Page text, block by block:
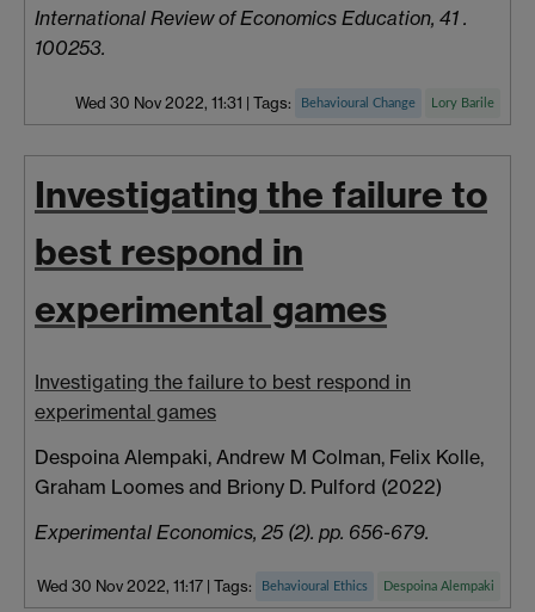
International Review of Economics Education, 41 .
100253.
Wed 30 Nov 2022, 11:31 | Tags: Behavioural Change Lory Barile
Investigating the failure to
best respond in
experimental games
Investigating the failure to best respond in
experimental games
Despoina Alempaki, Andrew M Colman, Felix Kolle,
Graham Loomes and Briony D. Pulford (2022)
Experimental Economics, 25 (2). pp. 656-679.
Wed 30 Nov 2022, 11:17 | Tags: Behavioural Ethics Despoina Alempaki